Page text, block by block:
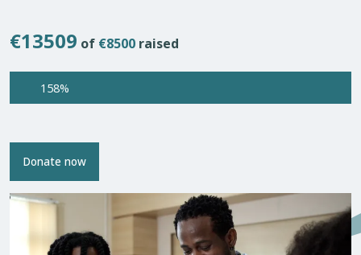
€13509 of €8500 raised
158%
Donate now